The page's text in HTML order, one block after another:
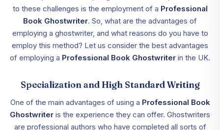
to these challenges is the employment of a Professional
Book Ghostwriter. So, what are the advantages of
employing a ghostwriter, and what reasons do you have to
employ this method? Let us consider the best advantages
of employing a Professional Book Ghostwriter in the UK.
Specialization and High Standard Writing
One of the main advantages of using a Professional Book
Ghostwriter is the experience they can offer. Ghostwriters
are professional authors who have completed all sorts of